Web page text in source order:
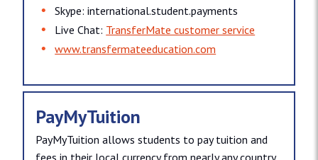
Skype: international.​student.​payments
Live Chat: TransferMate customer service
www.​transfermateeducation.​com
PayMyTuition
PayMyTuition allows students to pay tuition and